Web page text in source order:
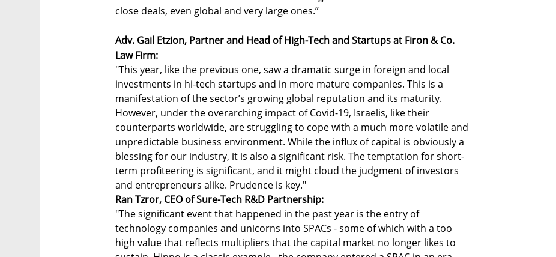
close deals, even global and very large ones.”
Adv. Gail Etzion, Partner and Head of High-Tech and Startups at Firon & Co.
Law Firm:
"This year, like the previous one, saw a dramatic surge in foreign and local
investments in hi-tech startups and in more mature companies. This is a
manifestation of the sector’s growing global reputation and its maturity.
However, under the overarching impact of Covid-19, Israelis, like their
counterparts worldwide, are struggling to cope with a much more volatile and
unpredictable business environment. While the influx of capital is obviously a
blessing for our industry, it is also a significant risk. The temptation for short-
term profiteering is significant, and it might cloud the judgment of investors
and entrepreneurs alike. Prudence is key."
Ran Tzror, CEO of Sure-Tech R&D Partnership:
"The significant event that happened in the past year is the entry of
technology companies and unicorns into SPACs - some of which with a too
high value that reflects multipliers that the capital market no longer likes to